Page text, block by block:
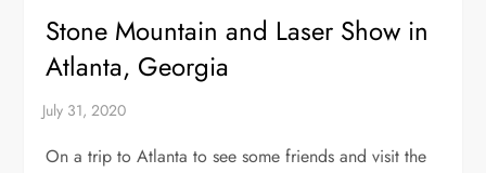
Stone Mountain and Laser Show in
Atlanta, Georgia
On a trip to Atlanta to see some friends and visit the